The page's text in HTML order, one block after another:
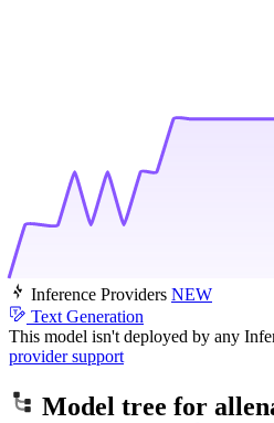
Inference Providers NEW
Text Generation
This model isn't deployed by any
provider support
Model tree for